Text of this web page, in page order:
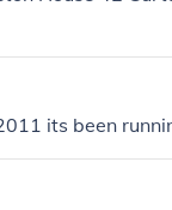
its been